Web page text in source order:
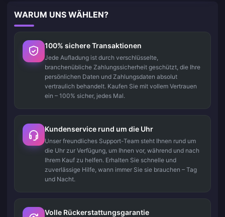
WARUM UNS WÄHLEN?
100% sichere Transaktionen
Jede Aufladung ist durch verschlüsselte,
branchenübliche Zahlungssicherheit geschützt, die Ihre
persönlichen Daten und Zahlungsdaten absolut
vertraulich behandelt. Kaufen Sie mit vollem Vertrauen
ein – 100% sicher, jedes Mal.
Kundenservice rund um die Uhr
Unser freundliches Support-Team steht Ihnen rund um
die Uhr zur Verfügung, um Ihnen vor, während und nach
Ihrem Kauf zu helfen. Erhalten Sie schnelle und
zuverlässige Hilfe, wann immer Sie sie brauchen – Tag
und Nacht.
Volle Rückerstattungsgarantie